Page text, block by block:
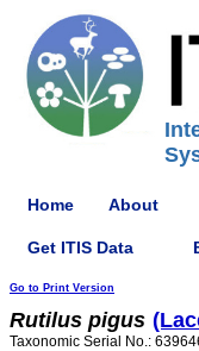
Home About
Get ITIS Data
Go to Print Version
Rutilus pigus
Taxonomic Serial No.: